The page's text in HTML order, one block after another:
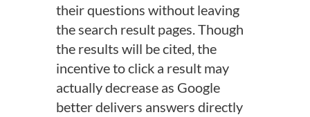
their questions without leaving
the search result pages. Though
the results will be cited, the
incentive to click a result may
actually decrease as Google
better delivers answers directly